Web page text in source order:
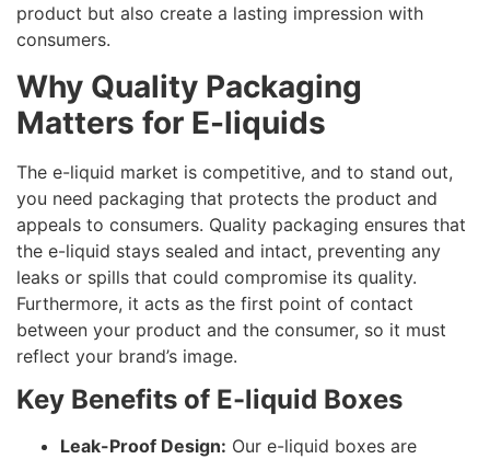
product but also create a lasting impression with
consumers.
Why Quality Packaging
Matters for E-liquids
The e-liquid market is competitive, and to stand out,
you need packaging that protects the product and
appeals to consumers. Quality packaging ensures that
the e-liquid stays sealed and intact, preventing any
leaks or spills that could compromise its quality.
Furthermore, it acts as the first point of contact
between your product and the consumer, so it must
reflect your brand’s image.
Key Benefits of E-liquid Boxes
Leak-Proof Design: Our e-liquid boxes are